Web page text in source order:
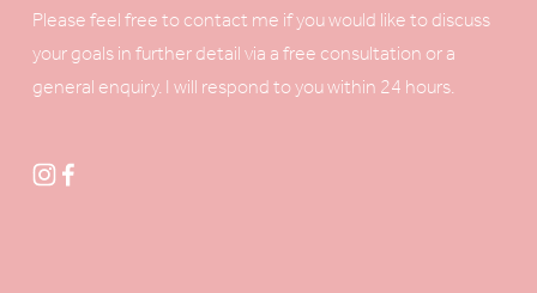
Please feel free to contact me if you would like to discuss
your goals in further detail via a free consultation or a
general enquiry. I will respond to you within 24 hours.